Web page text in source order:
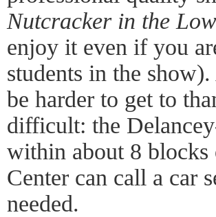
Nutcracker in the
enjoy it even if you
students in the
be harder to get to
difficult: the
within about 8 blocks
Center can call a car
needed.